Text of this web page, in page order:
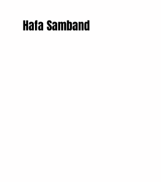
Hafa Samband